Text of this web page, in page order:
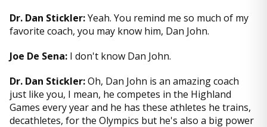
Dr. Dan Stickler:Yeah. You remind me so much of my
favorite coach, you may know him, Dan John.
Joe De Sena: I don't know Dan John.
Dr. Dan Stickler:Oh, Dan John is an amazing coach
just like you, I mean, he competes in the Highland
Games every year and he has these athletes he trains,
decathletes, for the Olympics but he's also a big power